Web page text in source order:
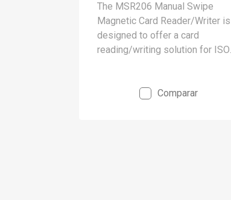
The MSR206 Manual Swipe
Magnetic Card Reader/Writer is
designed to offer a card
reading/writing solution for ISO
data, e.g. decoding/encoding and
Comparar